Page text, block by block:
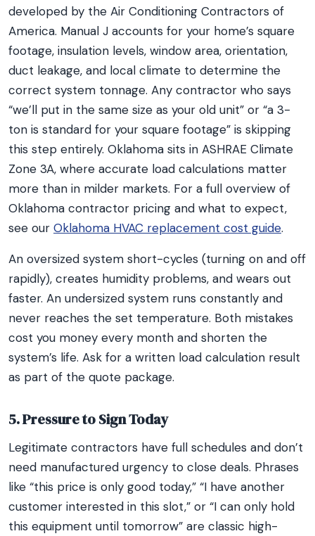
developed by the Air Conditioning Contractors of
America. Manual J accounts for your home’s square
footage, insulation levels, window area, orientation,
duct leakage, and local climate to determine the
correct system tonnage. Any contractor who says
“we’ll put in the same size as your old unit” or “a 3-
ton is standard for your square footage” is skipping
this step entirely. Oklahoma sits in ASHRAE Climate
Zone 3A, where accurate load calculations matter
more than in milder markets. For a full overview of
Oklahoma contractor pricing and what to expect,
see our Oklahoma HVAC replacement cost guide.
An oversized system short-cycles (turning on and off
rapidly), creates humidity problems, and wears out
faster. An undersized system runs constantly and
never reaches the set temperature. Both mistakes
cost you money every month and shorten the
system’s life. Ask for a written load calculation result
as part of the quote package.
5. Pressure to Sign Today
Legitimate contractors have full schedules and don’t
need manufactured urgency to close deals. Phrases
like “this price is only good today,” “I have another
customer interested in this slot,” or “I can only hold
this equipment until tomorrow” are classic high-